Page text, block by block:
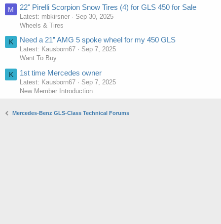
M 22" Pirelli Scorpion Snow Tires (4) for GLS 450 for Sale
Latest: mbkirsner
Sep 30, 2025
Wheels & Tires
K Need a 21” AMG 5 spoke wheel for my 450 GLS
Latest: Kausborn67
Sep 7, 2025
Want To Buy
K 1st time Mercedes owner
Latest: Kausborn67
Sep 7, 2025
New Member Introduction
Mercedes-Benz GLS-Class Technical Forums